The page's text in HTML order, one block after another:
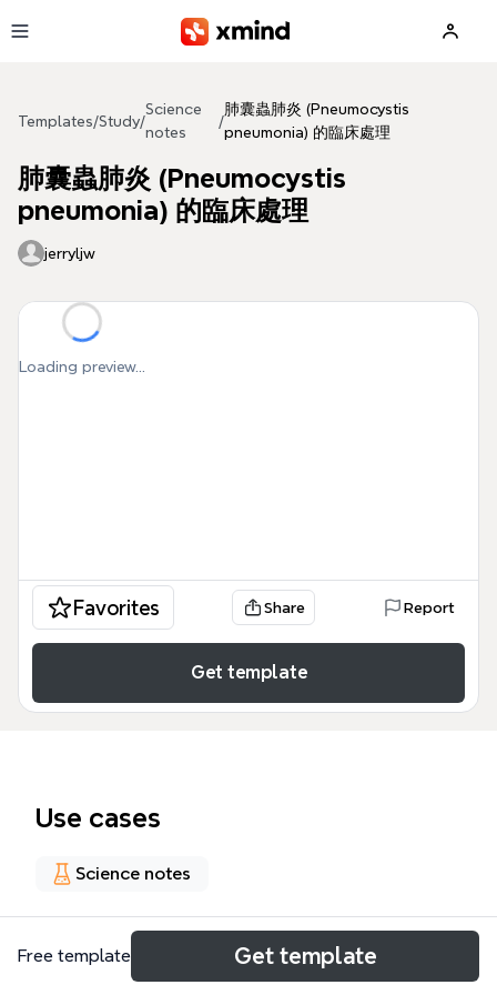
Templates/Study/
Science
notes
/
肺囊蟲肺炎 (Pneumocystis
pneumonia) 的臨床處理
肺囊蟲肺炎 (Pneumocystis
pneumonia) 的臨床處理
jerryljw
Loading preview...
Favorites Share Report
Get template
Use cases
Science notes
About
Free template Get template